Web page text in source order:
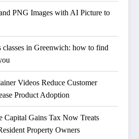
PNG Images with AI Picture to
classes in Greenwich: how to find
Videos Reduce Customer
Product Adoption
Capital Gains Tax Now Treats
Property Owners